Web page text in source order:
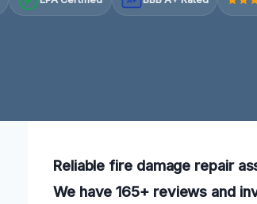
Reliable fire damage repair
We have 165+ reviews and